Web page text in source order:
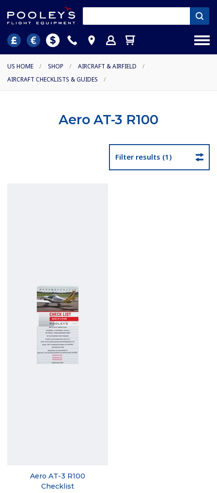
US HOME / SHOP / AIRCRAFT & AIRFIELD
/
AIRCRAFT CHECKLISTS & GUIDES
/
Aero AT-3 R100
Filter results (1)
Aero AT-3 R100
Checklist